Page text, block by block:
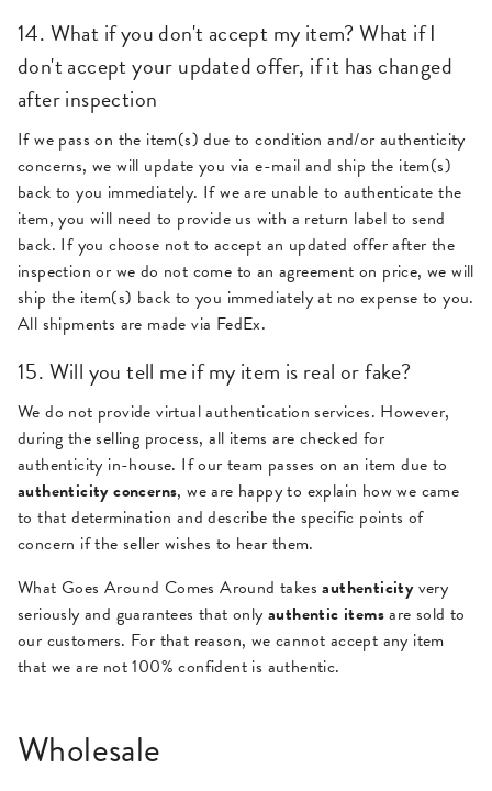
14. What if you don't accept my item? What if I
don't accept your updated offer, if it has changed
after inspection
If we pass on the item(s) due to condition and/or authenticity
concerns, we will update you via e-mail and ship the item(s)
back to you immediately. If we are unable to authenticate the
item, you will need to provide us with a return label to send
back. If you choose not to accept an updated offer after the
inspection or we do not come to an agreement on price, we will
ship the item(s) back to you immediately at no expense to you.
All shipments are made via FedEx.
15. Will you tell me if my item is real or fake?
We do not provide virtual authentication services. However,
during the selling process, all items are checked for
authenticity in-house. If our team passes on an item due to
authenticity concerns, we are happy to explain how we came
to that determination and describe the specific points of
concern if the seller wishes to hear them.
What Goes Around Comes Around takesauthenticityvery
seriously and guarantees that only authentic itemsare sold to
our customers. For that reason, we cannot accept any item
that we are not 100% confident is authentic.
Wholesale